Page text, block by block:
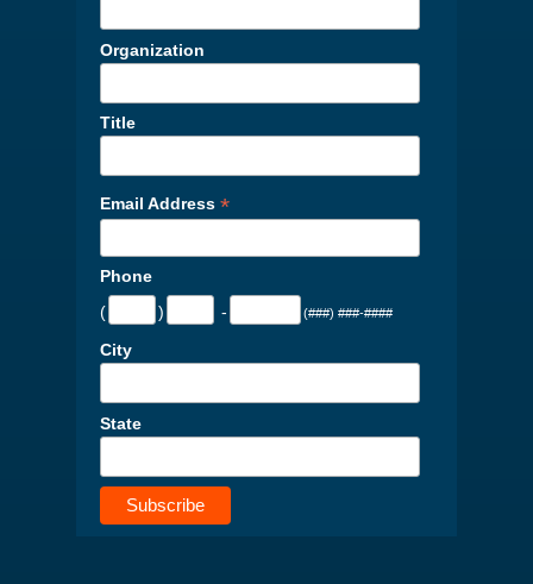
Organization
Title
Email Address *
Phone
(
) - (###) ###-####
City
State